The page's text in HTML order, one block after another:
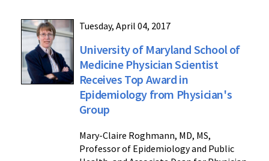
Tuesday, April 04, 2017
University of Maryland School of
Medicine Physician Scientist
Receives Top Award in
Epidemiology from Physician's
Group
Mary-Claire Roghmann, MD, MS,
Professor of Epidemiology and Public